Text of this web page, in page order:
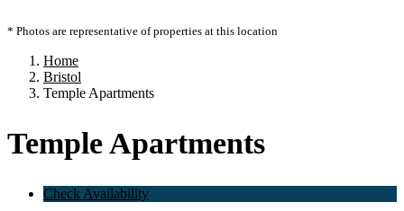
* Photos are representative of properties at this location
Home
Bristol
Temple Apartments
Temple Apartments
Check Availability